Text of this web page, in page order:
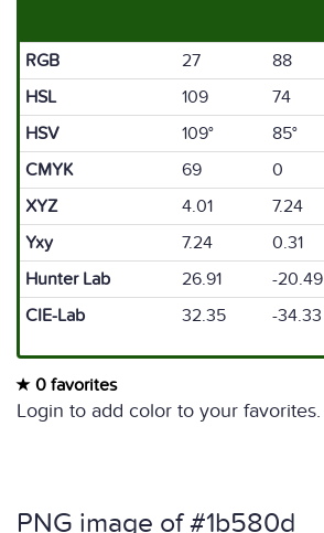
RGB 27 88
HSL
109 74
HSV
109° 85°
CMYK
69 0
XYZ
4.01 7.24
Yxy
7.24 0.31
Hunter Lab
26.91 -20.49
CIE-Lab
32.35 -34.33
0 favorites
Login to add color to your favorites.
PNG image of #1b580d